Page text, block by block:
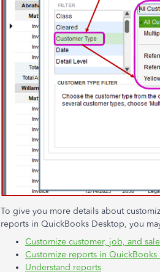
To give you more details about
reports in QuickBooks Desktop, you
Customize customer, job, and
Customize reports in QuickBooks
Understand reports